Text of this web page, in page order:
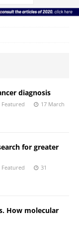
diagnosis
Featured
17 March
for greater
Featured
31
How molecular